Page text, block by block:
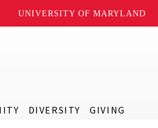
UNIVERSITY OF MARYLAND
DIVERSITY GIVING